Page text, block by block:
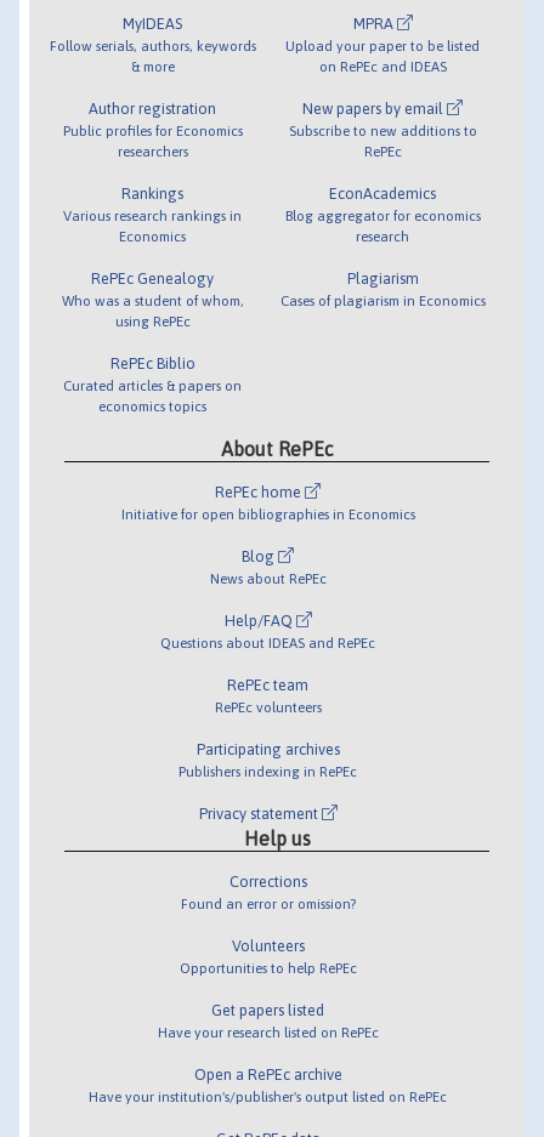
MyIDEAS
Follow serials, authors, keywords
& more
Author registration
Public profiles for Economics
researchers
Rankings
Various research rankings in
Economics
RePEc Genealogy
Who was a student of whom,
using RePEc
RePEc Biblio
Curated articles & papers on
economics topics
MPRA
Upload your paper to be listed
on RePEc and IDEAS
New papers by email
Subscribe to new additions to
RePEc
EconAcademics
Blog aggregator for economics
research
Plagiarism
Cases of plagiarism in Economics
About RePEc
RePEc home
Initiative for open bibliographies in Economics
Blog
News about RePEc
Help/FAQ
Questions about IDEAS and RePEc
RePEc team
RePEc volunteers
Participating archives
Publishers indexing in RePEc
Privacy statement
Help us
Corrections
Found an error or omission?
Volunteers
Opportunities to help RePEc
Get papers listed
Have your research listed on RePEc
Open a RePEc archive
Have your institution's/publisher's output listed on RePEc